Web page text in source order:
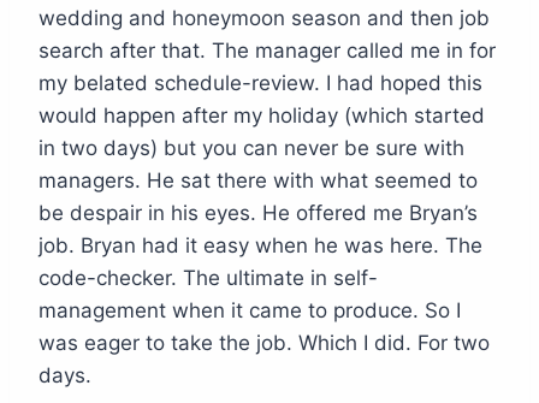
wedding and honeymoon season and then job
search after that. The manager called me in for
my belated schedule-review. I had hoped this
would happen after my holiday (which started
in two days) but you can never be sure with
managers. He sat there with what seemed to
be despair in his eyes. He offered me Bryan’s
job. Bryan had it easy when he was here. The
code-checker. The ultimate in self-
management when it came to produce. So I
was eager to take the job. Which I did. For two
days.